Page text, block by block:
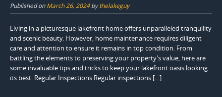
Published onMarch 26, 2024bythelakeguy
Living in a picturesque lakefront home offers unparalleled tranquility
and scenic beauty. However, home maintenance requires diligent
care and attention to ensure it remains in top condition. From
battling the elements to preserving your property’s value, here are
some invaluable tips and tricks to keep your lakefront oasis looking
its best. Regular Inspections Regular inspections […]